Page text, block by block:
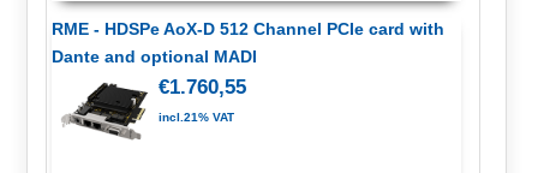
RME - HDSPe AoX-D 512 Channel PCIe card with
Dante and optional MADI
€1.760,55
incl.21% VAT